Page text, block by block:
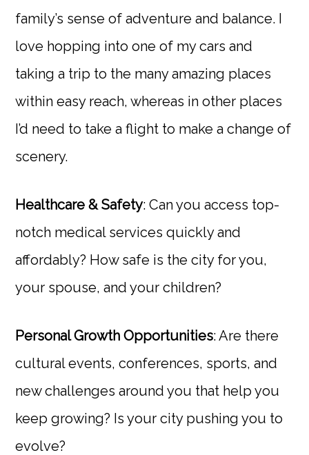
family’s sense of adventure and balance. I
love hopping into one of my cars and
taking a trip to the many amazing places
within easy reach, whereas in other places
I’d need to take a flight to make a change of
scenery.
Healthcare & Safety: Can you access top-
notch medical services quickly and
affordably? How safe is the city for you,
your spouse, and your children?
Personal Growth Opportunities: Are there
cultural events, conferences, sports, and
new challenges around you that help you
keep growing? Is your city pushing you to
evolve?